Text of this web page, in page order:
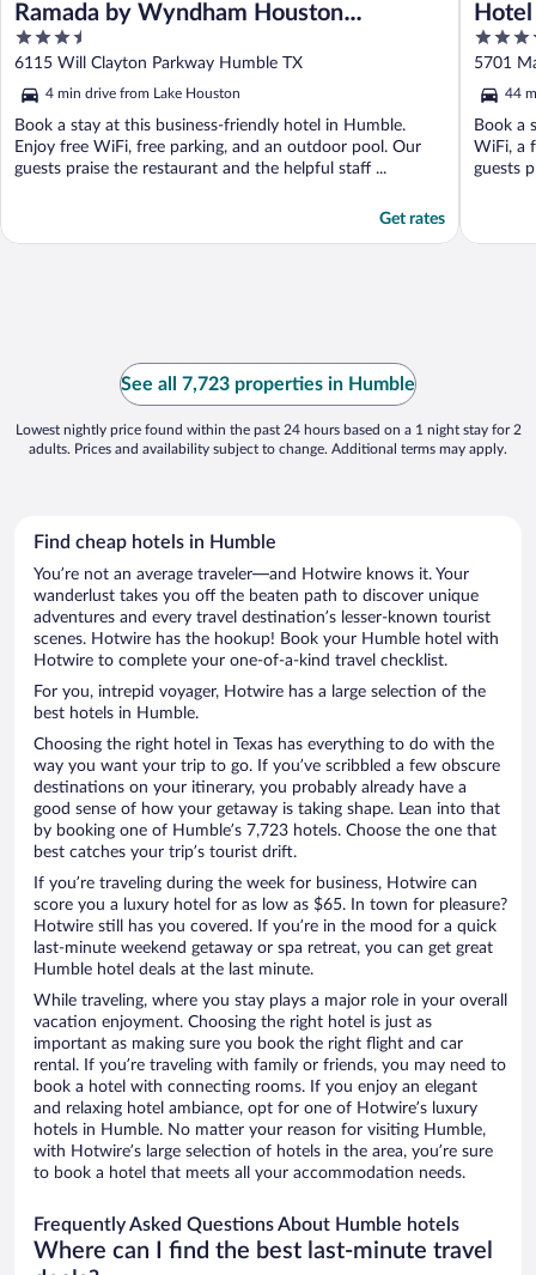
Ramada by Wyndham Houston
Intercontinental Airport East
3.5
out
of
5
6115 Will Clayton Parkway Humble TX
4 min drive from Lake Houston
Book a stay at this business-friendly hotel in Humble.
Enjoy free WiFi, free parking, and an outdoor pool. Our
guests praise the restaurant and the helpful staff ...
Get rates
4.5
out
of
5
5701
44
Book a
WiFi, a
guests
See all 7,723 properties in Humble
Lowest nightly price found within the past 24 hours based on a 1 night stay for 2
adults. Prices and availability subject to change. Additional terms may apply.
Find cheap hotels in Humble
You’re not an average traveler—and Hotwire knows it. Your
wanderlust takes you off the beaten path to discover unique
adventures and every travel destination’s lesser-known tourist
scenes. Hotwire has the hookup! Book your Humble hotel with
Hotwire to complete your one-of-a-kind travel checklist.
For you, intrepid voyager, Hotwire has a large selection of the
best hotels in Humble.
Choosing the right hotel in Texas has everything to do with the
way you want your trip to go. If you’ve scribbled a few obscure
destinations on your itinerary, you probably already have a
good sense of how your getaway is taking shape. Lean into that
by booking one of Humble’s 7,723 hotels. Choose the one that
best catches your trip’s tourist drift.
If you’re traveling during the week for business, Hotwire can
score you a luxury hotel for as low as $65. In town for pleasure?
Hotwire still has you covered. If you’re in the mood for a quick
last-minute weekend getaway or spa retreat, you can get great
Humble hotel deals at the last minute.
While traveling, where you stay plays a major role in your overall
vacation enjoyment. Choosing the right hotel is just as
important as making sure you book the right flight and car
rental. If you’re traveling with family or friends, you may need to
book a hotel with connecting rooms. If you enjoy an elegant
and relaxing hotel ambiance, opt for one of Hotwire’s luxury
hotels in Humble. No matter your reason for visiting Humble,
with Hotwire’s large selection of hotels in the area, you’re sure
to book a hotel that meets all your accommodation needs.
Frequently Asked Questions About Humble hotels
Where can I find the best last-minute travel